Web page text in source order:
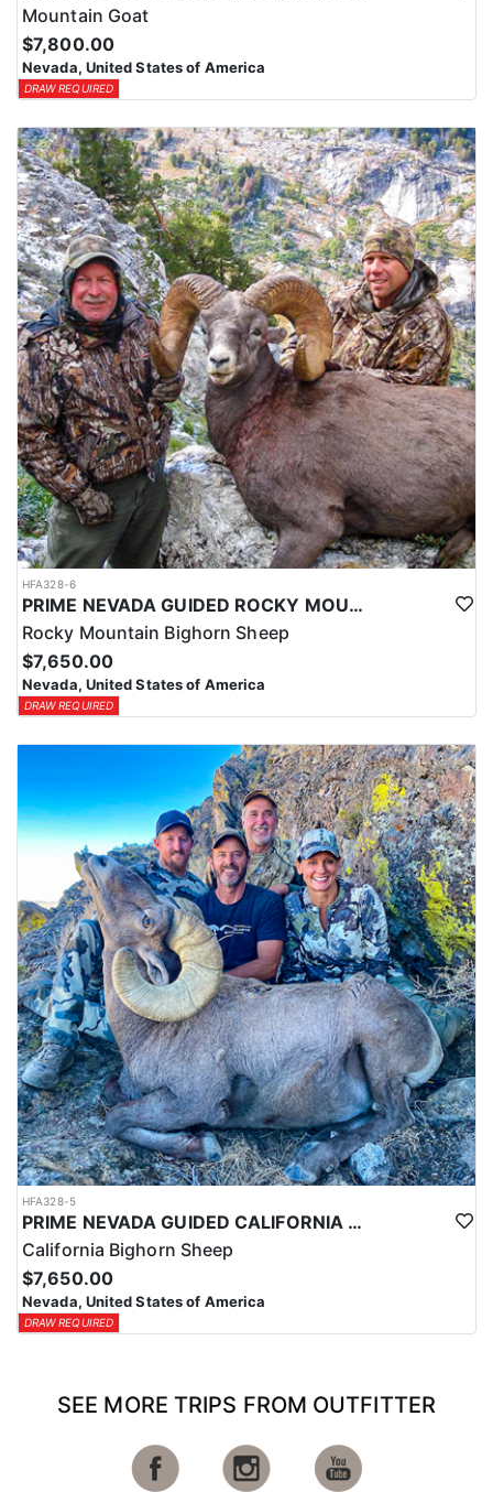
Mountain Goat
$7,800.00
Nevada, United States of America
DRAW REQUIRED
HFA328-6
PRIME NEVADA GUIDED ROCKY MOUNTAIN BIGHORN SHEEP HUNT
Rocky Mountain Bighorn Sheep
$7,650.00
Nevada, United States of America
DRAW REQUIRED
HFA328-5
PRIME NEVADA GUIDED CALIFORNIA BIGHORN SHEEP HUNT
California Bighorn Sheep
$7,650.00
Nevada, United States of America
DRAW REQUIRED
SEE MORE TRIPS FROM OUTFITTER